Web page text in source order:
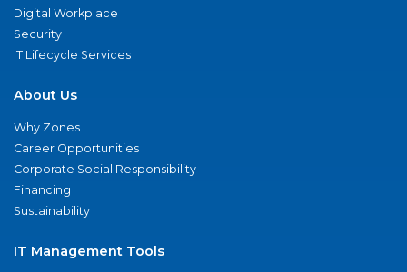
Digital Workplace
Security
IT Lifecycle Services
About Us
Why Zones
Career Opportunities
Corporate Social Responsibility
Financing
Sustainability
IT Management Tools